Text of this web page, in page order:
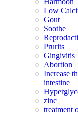
Harmoon
Low
Gout
Soothe
Prurits
Gingivitis
Abortion
Increase
intestine
zinc
treatment